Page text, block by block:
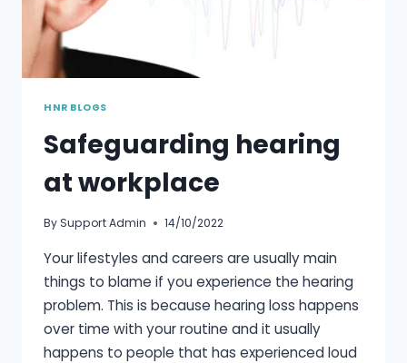
HNR BLOGS
Safeguarding hearing
at workplace
BySupport Admin 14/10/2022
Your lifestyles and careers are usually main
things to blame if you experience the hearing
problem. This is because hearing loss happens
over time with your routine and it usually
happens to people that has experienced loud